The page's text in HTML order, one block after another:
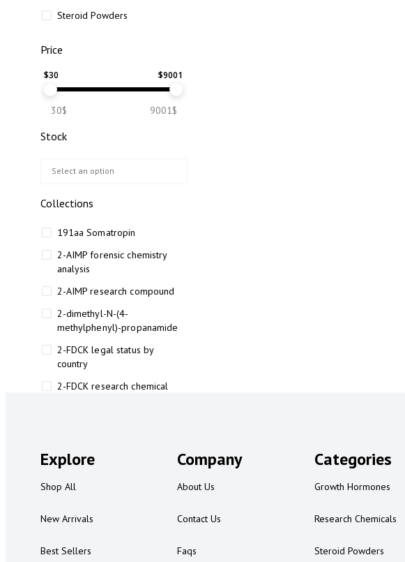
Steroid Powders
Price
$30 $9001
30$ 9001$
Stock
Collections
191aa Somatropin
2-AIMP forensic chemistry
analysis
2-AIMP research compound
2-dimethyl-N-(4-
methylphenyl)-propanamide
2-FDCK legal status by
country
2-FDCK research chemical
2-FMA legal status
2-FMA legal status by country
3
Explore
Shop All
New Arrivals
Best Sellers
Company
About Us
Contact Us
Faqs
Categories
Growth Hormones
Research Chemicals
Steroid Powders